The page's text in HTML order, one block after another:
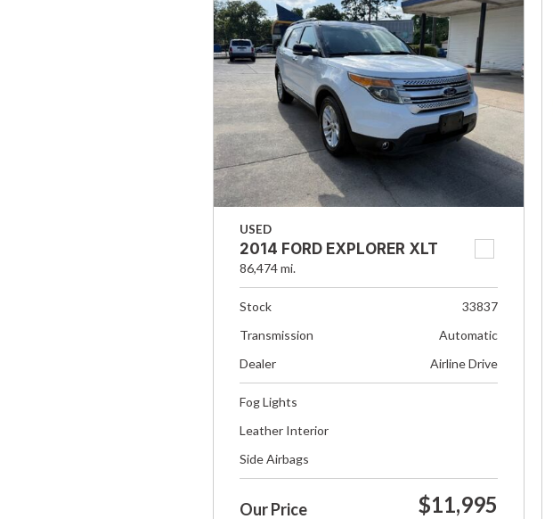
USED
2014 FORD EXPLORER XLT
86,474 mi.
Stock
33837
Transmission
Automatic
Dealer
Airline Drive
Fog Lights
Leather Interior
Side Airbags
Our Price $11,995